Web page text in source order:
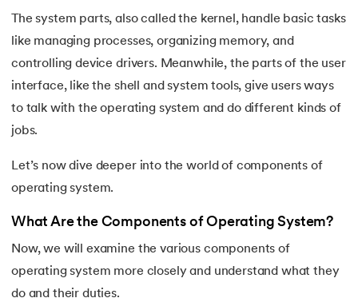
26.File System in Operating Systems
27. Page Table in OS
30.Priority Scheduling in OS
32.Race Condition in OS
The system parts, also called the kernel, handle basic tasks
like managing processes, organizing memory, and
controlling device drivers. Meanwhile, the parts of the user
interface, like the shell and system tools, give users ways
to talk with the operating system and do different kinds of
jobs.
Let’s now dive deeper into the world of components of
operating system.
What Are the Components of Operating System?
Now, we will examine the various components of
operating system more closely and understand what they
do and their duties.